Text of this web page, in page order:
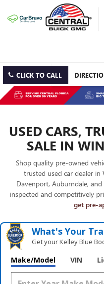
CLICK TO CALL
USED CARS,
SALE IN
Shop quality pre-owned
trusted used car dealer in
Davenport, Auburndale,
inspected and competitively
get pre-
What's Your
Get your Kelley Blue
Make/Model VIN